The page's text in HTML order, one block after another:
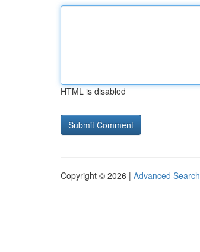
HTML is disabled
Copyright © 2026 | Advanced Search